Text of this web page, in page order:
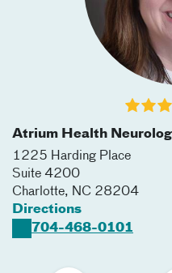
Atrium Health
1225 Harding Place
Suite 4200
Charlotte, NC 28204
Directions
704-468-0101